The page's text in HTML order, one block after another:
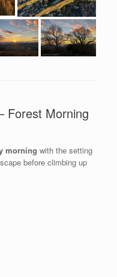
Forest Morning
morning with the setting
before climbing up